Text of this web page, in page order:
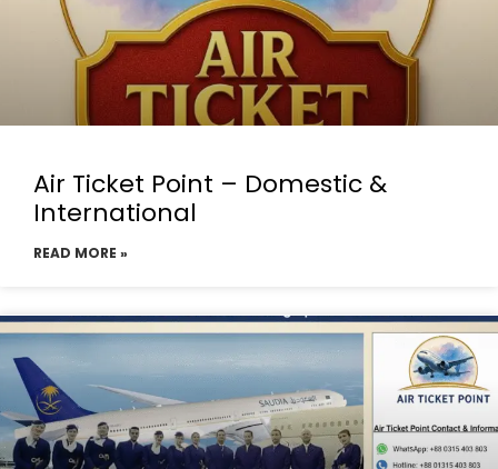
Air Ticket Point – Domestic &
International
READ MORE »